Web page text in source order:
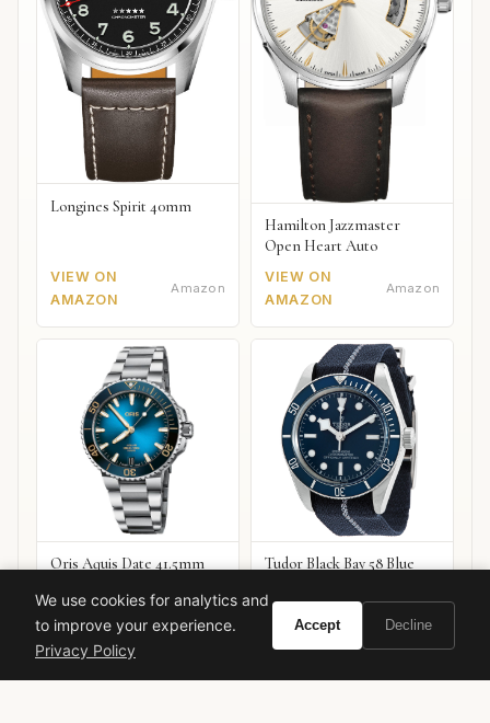
Longines Spirit 40mm
VIEW ON
AMAZON
Amazon
Hamilton Jazzmaster
Open Heart Auto
VIEW ON
AMAZON
Amazon
Oris Aquis Date 41.5mm
VIEW ON
AMAZON
Amazon
Tudor Black Bay 58 Blue
VIEW ON
AMAZON
Amazon
We use cookies for analytics and
to improve your experience.
Privacy Policy
Accept Decline